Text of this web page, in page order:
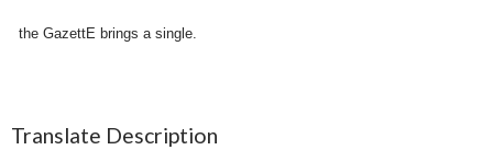
the GazettE brings a single.
Translate Description